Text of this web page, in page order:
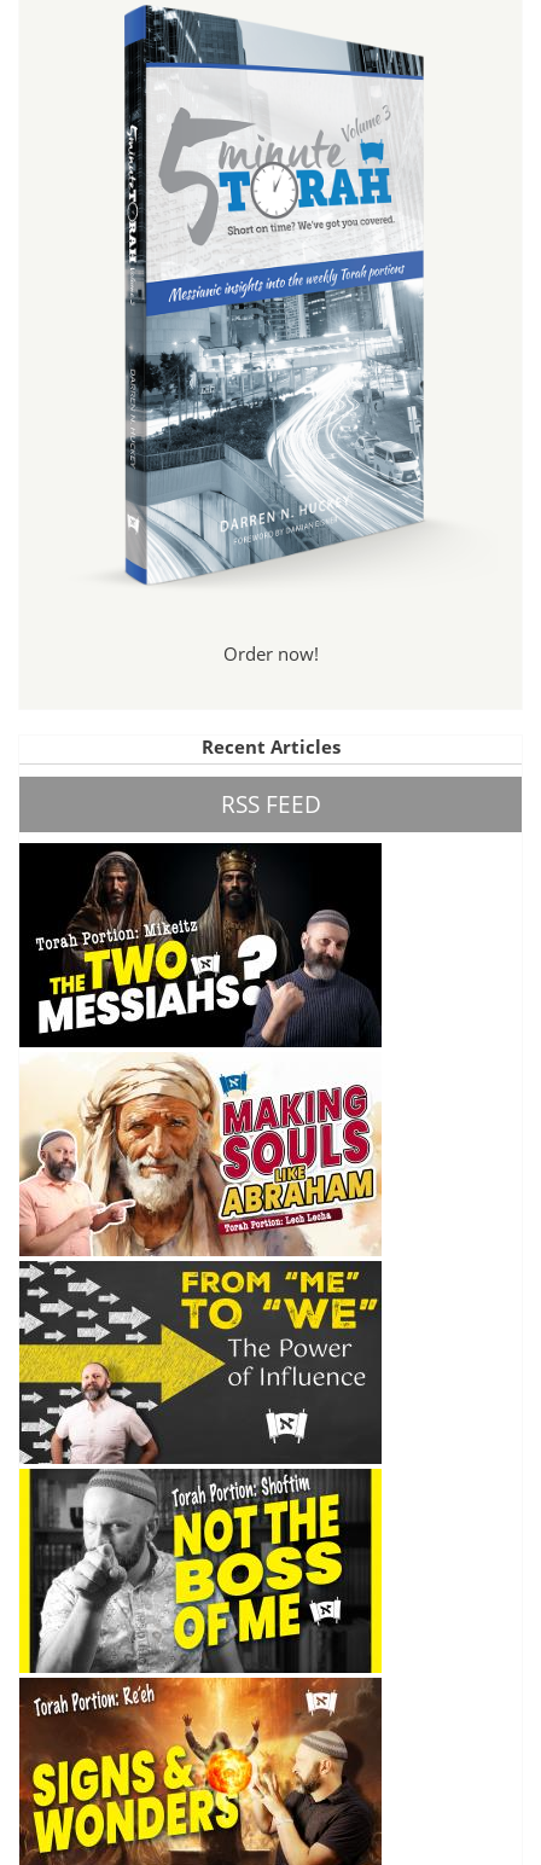
Order now!
Recent Articles
RSS FEED